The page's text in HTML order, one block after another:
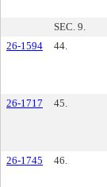
SEC. 9.
26-1594
44.
26-1717
45.
26-1745
46.